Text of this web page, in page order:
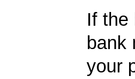
If the
bank
your